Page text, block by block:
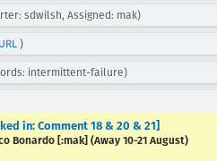
sdwilsh, Assigned: mak)
URL )
intermittent-failure)
in: Comment 18 & 20 & 21]
Bonardo [:mak] (Away 10-21 August)